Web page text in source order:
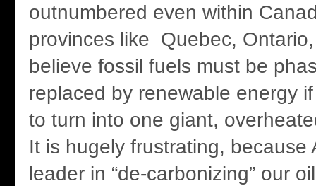
outnumbered even within
provinces like Quebec,
believe fossil fuels must be
replaced by renewable energy
to turn into one giant,
It is hugely frustrating, because
leader in “de-carbonizing” our